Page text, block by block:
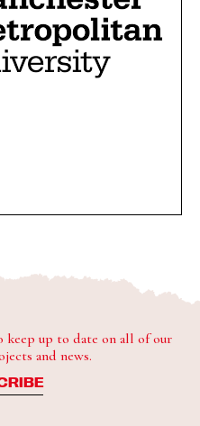
up to date on all of our
and news.